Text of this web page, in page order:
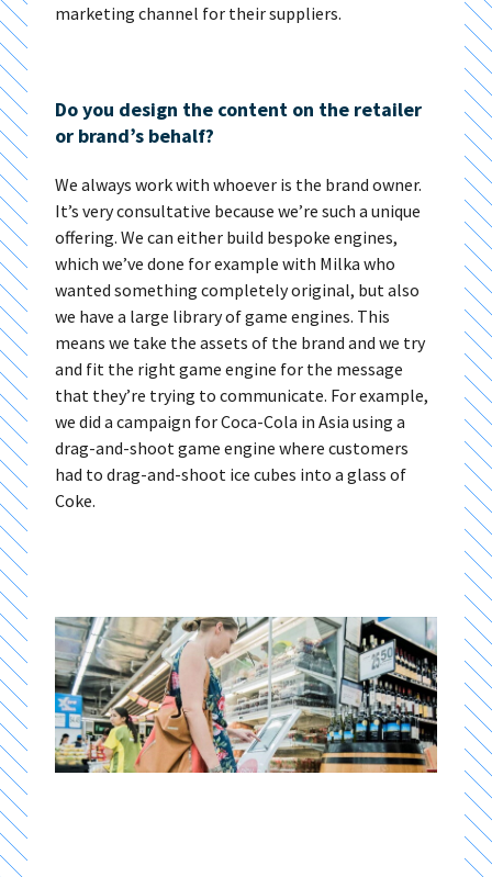
marketing channel for their suppliers.
Do you design the content on the retailer
or brand’s behalf?
We always work with whoever is the brand owner.
It’s very consultative because we’re such a unique
offering. We can either build bespoke engines,
which we’ve done for example with Milka who
wanted something completely original, but also
we have a large library of game engines. This
means we take the assets of the brand and we try
and fit the right game engine for the message
that they’re trying to communicate. For example,
we did a campaign for Coca-Cola in Asia using a
drag-and-shoot game engine where customers
had to drag-and-shoot ice cubes into a glass of
Coke.